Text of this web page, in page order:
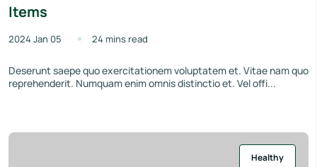
Items
2024 Jan 05 24 mins read
Deserunt saepe quo exercitationem voluptatem et. Vitae nam quo
reprehenderit. Numquam enim omnis distinctio et. Vel offi...
Healthy